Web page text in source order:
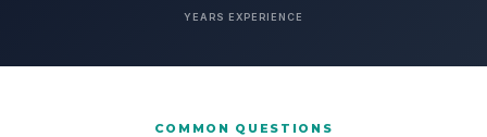
YEARS EXPERIENCE
COMMON QUESTIONS